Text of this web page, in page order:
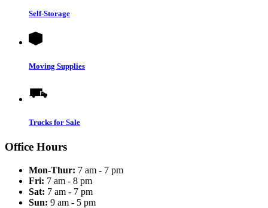
Self-Storage
Moving Supplies
Trucks for Sale
Office Hours
Mon-Thur: 7 am - 7 pm
Fri: 7 am - 8 pm
Sat: 7 am - 7 pm
Sun: 9 am - 5 pm